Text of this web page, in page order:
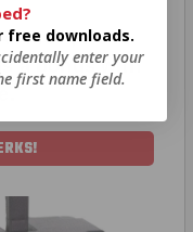
we’re
a bonus with
downloads.
enter your
first name field.